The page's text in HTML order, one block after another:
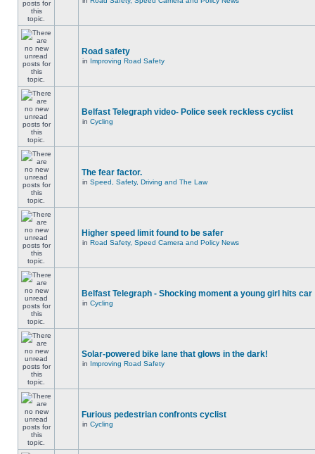
Road safety
in Improving Road Safety
Belfast Telegraph video- Police seek reckless cyclist
in Cycling
The fear factor.
in Speed, Safety, Driving and The Law
Higher speed limit found to be safer
in Road Safety, Speed Camera and Policy News
Belfast Telegraph - Shocking moment a young girl hits car
in Cycling
Solar-powered bike lane that glows in the dark!
in Improving Road Safety
Furious pedestrian confronts cyclist
in Cycling